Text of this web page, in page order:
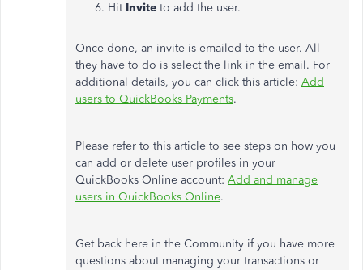
Hit Invite to add the user.
Once done, an invite is emailed to the user. All
they have to do is select the link in the email. For
additional details, you can click this article: Add
users to QuickBooks Payments.
Please refer to this article to see steps on how you
can add or delete user profiles in your
QuickBooks Online account: Add and manage
users in QuickBooks Online.
Get back here in the Community if you have more
questions about managing your transactions or